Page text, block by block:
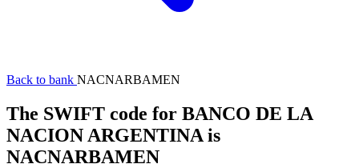
Back to bank NACNARBAMEN
The SWIFT code for BANCO DE LA
NACION ARGENTINA is
NACNARBAMEN